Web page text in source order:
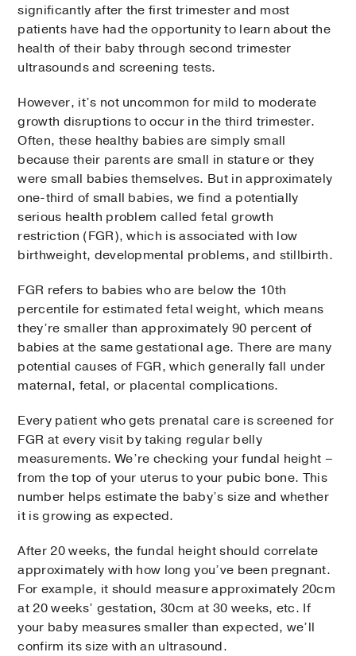
significantly after the first trimester and most
patients have had the opportunity to learn about the
health of their baby through second trimester
ultrasounds and screening tests.
However, it’s not uncommon for mild to moderate
growth disruptions to occur in the third trimester.
Often, these healthy babies are simply small
because their parents are small in stature or they
were small babies themselves. But in approximately
one-third of small babies, we find a potentially
serious health problem called fetal growth
restriction (FGR), which is associated with low
birthweight, developmental problems, and stillbirth.
FGR refers to babies who are below the 10th
percentile for estimated fetal weight, which means
they’re smaller than approximately 90 percent of
babies at the same gestational age. There are many
potential causes of FGR, which generally fall under
maternal, fetal, or placental complications.
Every patient who gets prenatal care is screened for
FGR at every visit by taking regular belly
measurements. We’re checking your fundal height –
from the top of your uterus to your pubic bone. This
number helps estimate the baby’s size and whether
it is growing as expected.
After 20 weeks, the fundal height should correlate
approximately with how long you’ve been pregnant.
For example, it should measure approximately 20cm
at 20 weeks’ gestation, 30cm at 30 weeks, etc. If
your baby measures smaller than expected, we’ll
confirm its size with an ultrasound.